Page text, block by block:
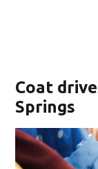
Coat
Springs